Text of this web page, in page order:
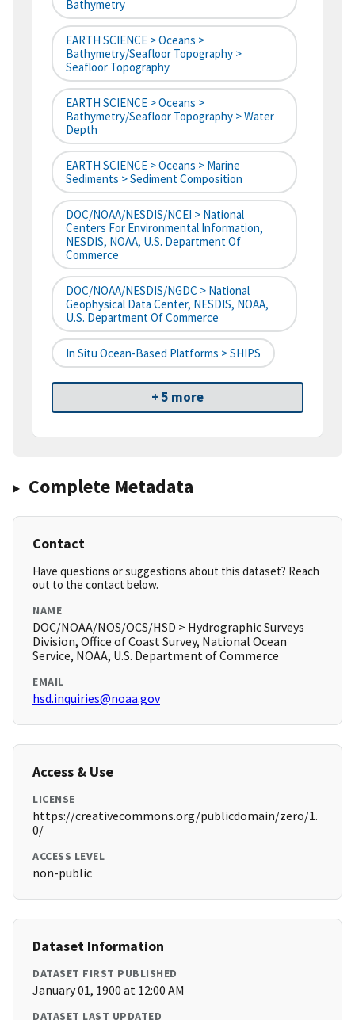
Bathymetry
EARTH SCIENCE > Oceans >
Bathymetry/Seafloor Topography >
Seafloor Topography
EARTH SCIENCE > Oceans >
Bathymetry/Seafloor Topography > Water
Depth
EARTH SCIENCE > Oceans > Marine
Sediments > Sediment Composition
DOC/NOAA/NESDIS/NCEI > National
Centers For Environmental Information,
NESDIS, NOAA, U.S. Department Of
Commerce
DOC/NOAA/NESDIS/NGDC > National
Geophysical Data Center, NESDIS, NOAA,
U.S. Department Of Commerce
In Situ Ocean-Based Platforms > SHIPS
+ 5 more
Complete Metadata
Contact
Have questions or suggestions about this dataset? Reach
out to the contact below.
NAME
DOC/NOAA/NOS/OCS/HSD > Hydrographic Surveys
Division, Office of Coast Survey, National Ocean
Service, NOAA, U.S. Department of Commerce
EMAIL
hsd.inquiries@noaa.gov
Access & Use
LICENSE
https://creativecommons.org/publicdomain/zero/1.
0/
ACCESS LEVEL
non-public
Dataset Information
DATASET FIRST PUBLISHED
January 01, 1900 at 12:00 AM
DATASET LAST UPDATED